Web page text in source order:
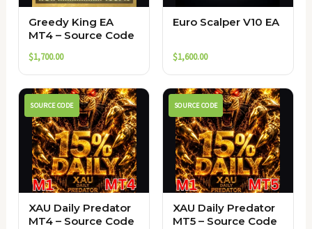
Greedy King EA
MT4 – Source Code
$1,700.00
Euro Scalper V10 EA
$1,600.00
SOURCE CODE
XAU Daily Predator
MT4 – Source Code
SOURCE CODE
XAU Daily Predator
MT5 – Source Code